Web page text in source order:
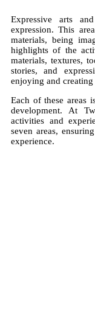
Expressive arts
expression. This
materials, being
highlights of the
materials, textures,
stories, and
enjoying and
Each of these areas
development. At
activities and
seven areas,
experience.